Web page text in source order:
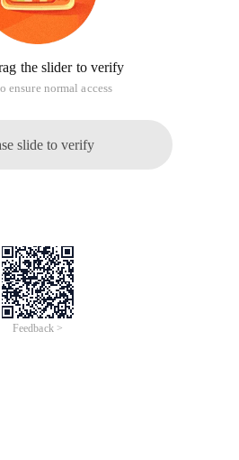
the slider to verify
ensure normal access
slide to verify
Feedback >